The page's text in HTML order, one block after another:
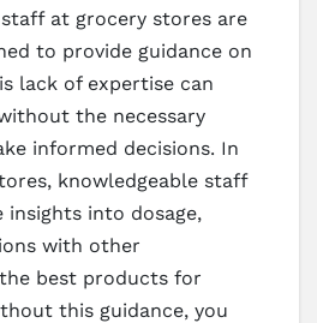
at grocery stores are
to provide guidance on
lack of expertise can
the necessary
informed decisions. In
knowledgeable staff
insights into dosage,
with other
best products for
this guidance, you